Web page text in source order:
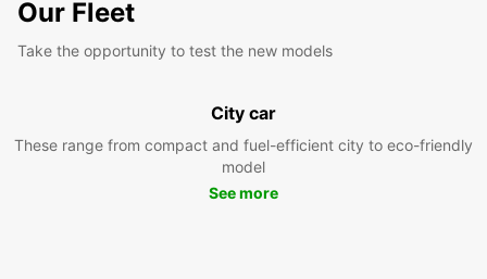
Our Fleet
Take the opportunity to test the new models
City car
These range from compact and fuel-efficient city to eco-friendly
model
See more